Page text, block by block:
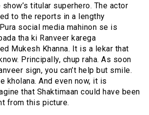
titular superhero. The actor
to the reports in a lengthy
social media mahinon se is
tha ki Ranveer karega
Mukesh Khanna. It is a lekar that
Principally, chup raha. As soon
sign, you can’t help but smile.
kholana. And even now, it is
that Shaktimaan could have been
from this picture.